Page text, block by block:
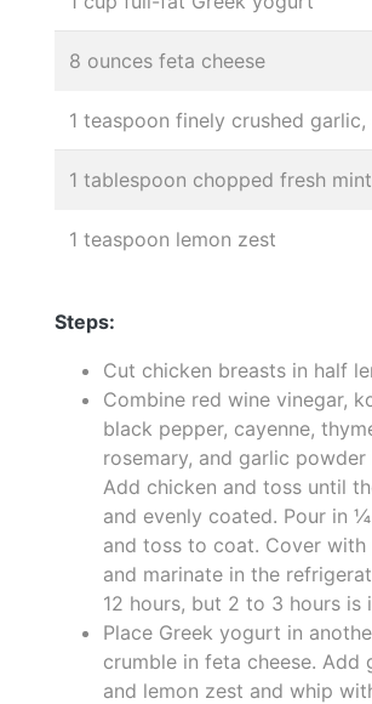
8 ounces feta cheese
1 teaspoon finely crushed
1 tablespoon chopped fresh mint
1 teaspoon lemon zest
Steps:
Cut chicken breasts in half
Combine red wine vinegar,
black pepper, cayenne,
rosemary, and garlic powder
Add chicken and toss until
and evenly coated. Pour in
and toss to coat. Cover
and marinate in the
12 hours, but 2 to 3 hours is
Place Greek yogurt in
crumble in feta cheese. Add
and lemon zest and whip